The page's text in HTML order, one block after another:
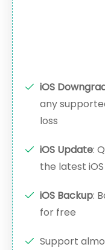
iOS
any
loss
iOS Update:
the latest
iOS Backup:
for free
Support